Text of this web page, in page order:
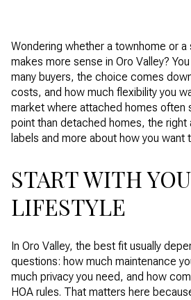
Wondering whether a townhome or a
makes more sense in Oro Valley?
many buyers, the choice comes
costs, and how much flexibility you
market where attached homes often
point than detached homes, the right
labels and more about how you want
START WITH
LIFESTYLE
In Oro Valley, the best fit usually
questions: how much maintenance
much privacy you need, and how
HOA rules. That matters here